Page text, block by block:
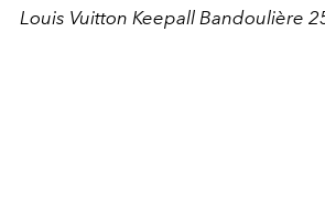
Louis Vuitton Keepall Bandoulière